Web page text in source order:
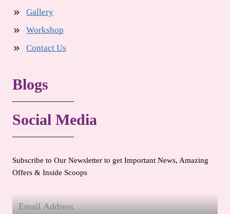
Gallery
Workshop
Contact Us
Blogs
Social Media
Subscribe to Our Newsletter to get Important News, Amazing
Offers & Inside Scoops